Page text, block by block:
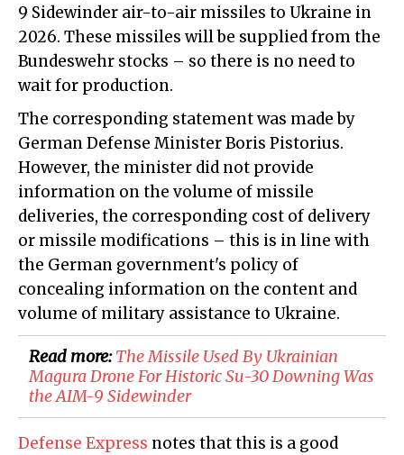
9 Sidewinder air-to-air missiles to Ukraine in
2026. These missiles will be supplied from the
Bundeswehr stocks – so there is no need to
wait for production.
The corresponding statement was made by
German Defense Minister Boris Pistorius.
However, the minister did not provide
information on the volume of missile
deliveries, the corresponding cost of delivery
or missile modifications – this is in line with
the German government's policy of
concealing information on the content and
volume of military assistance to Ukraine.
Read more:The Missile Used By Ukrainian
Magura Drone For Historic Su-30 Downing Was
the AIM-9 Sidewinder
Defense Express notes that this is a good